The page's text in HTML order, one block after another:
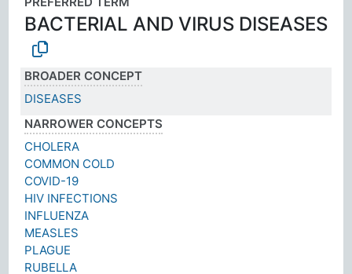
BACTERIAL AND VIRUS DISEASES
BROADER CONCEPT
DISEASES
NARROWER CONCEPTS
CHOLERA
COMMON COLD
COVID-19
HIV INFECTIONS
INFLUENZA
MEASLES
PLAGUE
RUBELLA